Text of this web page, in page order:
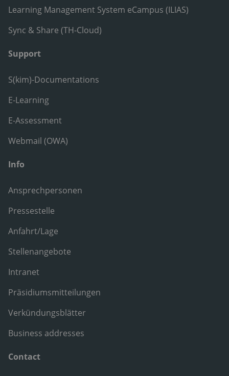
Learning Management System eCampus (ILIAS)
Sync & Share (TH-Cloud)
Support
S(kim)-Documentations
E-Learning
E-Assessment
Webmail (OWA)
Info
Ansprechpersonen
Pressestelle
Anfahrt/Lage
Stellenangebote
Intranet
Präsidiumsmitteilungen
Verkündungsblätter
Business addresses
Contact